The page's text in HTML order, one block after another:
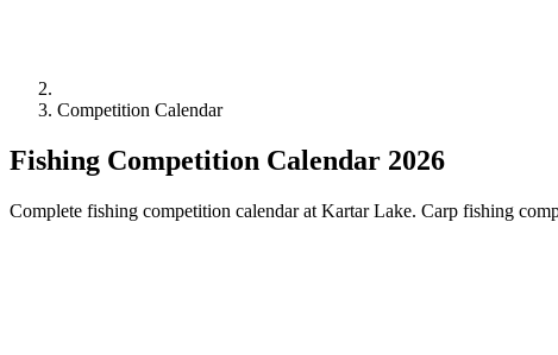
Competition Calendar
Fishing Competition Calendar 2026
Complete fishing competition calendar at Kartar Lake. Carp fishing